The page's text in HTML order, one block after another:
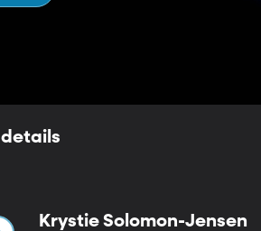
details
Krystie Solomon-Jensen